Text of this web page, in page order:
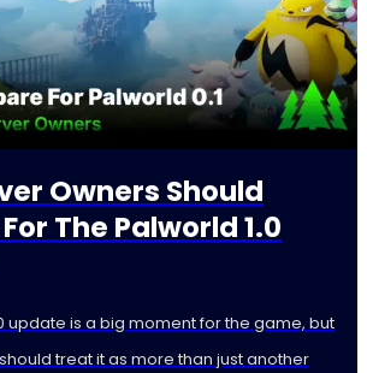
Owners Should
The Palworld 1.0
update is a big moment for the game, but
treat it as more than just another